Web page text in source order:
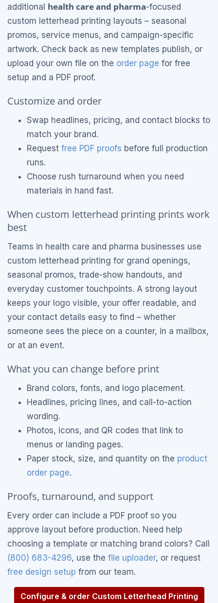
additional health care and pharma-focused
custom letterhead printing layouts – seasonal
promos, service menus, and campaign-specific
artwork. Check back as new templates publish, or
upload your own file on the order page for free
setup and a PDF proof.
Customize and order
Swap headlines, pricing, and contact blocks to
match your brand.
Request free PDF proofs before full production
runs.
Choose rush turnaround when you need
materials in hand fast.
When custom letterhead printing prints work
best
Teams in health care and pharma businesses use
custom letterhead printing for grand openings,
seasonal promos, trade-show handouts, and
everyday customer touchpoints. A strong layout
keeps your logo visible, your offer readable, and
your contact details easy to find – whether
someone sees the piece on a counter, in a mailbox,
or at an event.
What you can change before print
Brand colors, fonts, and logo placement.
Headlines, pricing lines, and call-to-action
wording.
Photos, icons, and QR codes that link to
menus or landing pages.
Paper stock, size, and quantity on the product
order page.
Proofs, turnaround, and support
Every order can include a PDF proof so you
approve layout before production. Need help
choosing a template or matching brand colors? Call
(800) 683-4296, use the file uploader, or request
free design setup from our team.
Configure & order Custom Letterhead Printing